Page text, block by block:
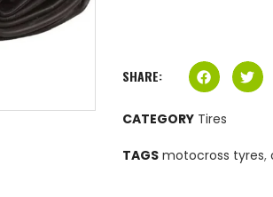
SHARE:
CATEGORY Tires
TAGS motocross tyres,